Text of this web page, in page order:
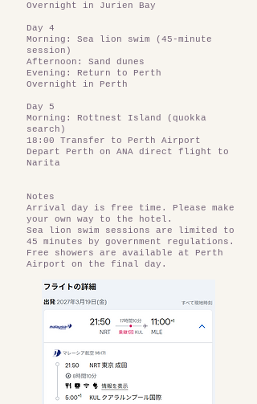
Overnight in Jurien Bay
Day 4
Morning: Sea lion swim (45-minute
session)
Afternoon: Sand dunes
Evening: Return to Perth
Overnight in Perth
Day 5
Morning: Rottnest Island (quokka
search)
18:00 Transfer to Perth Airport
Depart Perth on ANA direct flight to
Narita
Notes
Arrival day is free time. Please make
your own way to the hotel.
Sea lion swim sessions are limited to
45 minutes by government regulations.
Free showers are available at Perth
Airport on the final day.